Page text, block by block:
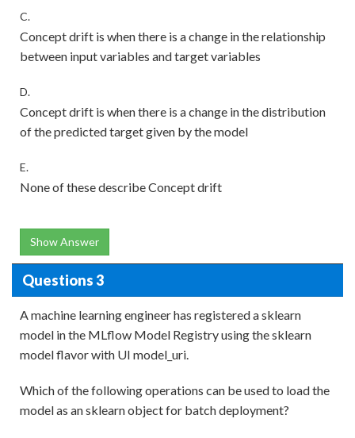
C.
Concept drift is when there is a change in the relationship
between input variables and target variables
D.
Concept drift is when there is a change in the distribution
of the predicted target given by the model
E.
None of these describe Concept drift
Show Answer
Questions 3
A machine learning engineer has registered a sklearn
model in the MLflow Model Registry using the sklearn
model flavor with UI model_uri.
Which of the following operations can be used to load the
model as an sklearn object for batch deployment?